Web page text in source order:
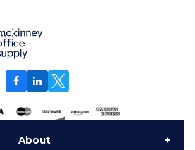
About